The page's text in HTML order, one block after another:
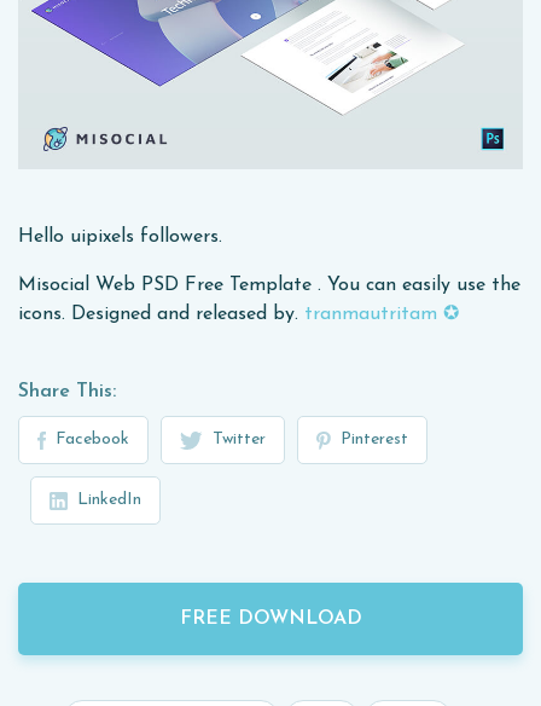
Hello uipixels followers.
Misocial Web PSD Free Template . You can easily use the
icons. Designed and released by. tranmautritam ✪
Share This:
Facebook Twitter Pinterest
LinkedIn
FREE DOWNLOAD